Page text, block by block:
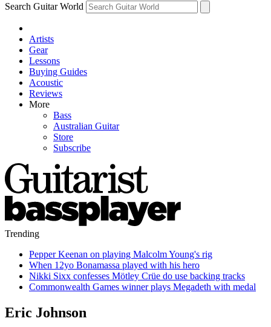
Search Guitar World
Artists
Gear
Lessons
Buying Guides
Acoustic
Reviews
More
Bass
Australian Guitar
Store
Subscribe
Trending
Pepper Keenan on playing Malcolm Young's rig
When 12yo Bonamassa played with his hero
Nikki Sixx confesses Mötley Crüe do use backing tracks
Commonwealth Games winner plays Megadeth with medal
Eric Johnson